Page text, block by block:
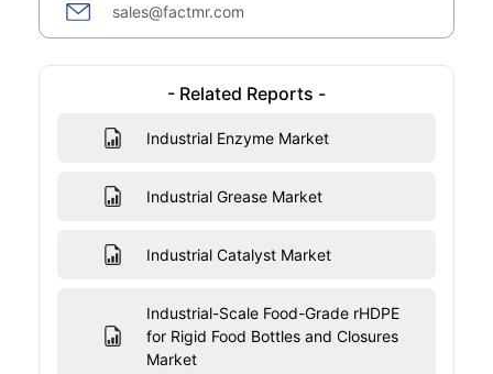
sales@factmr.com
- Related Reports -
Industrial Enzyme Market
Industrial Grease Market
Industrial Catalyst Market
Industrial-Scale Food-Grade rHDPE
for Rigid Food Bottles and Closures
Market